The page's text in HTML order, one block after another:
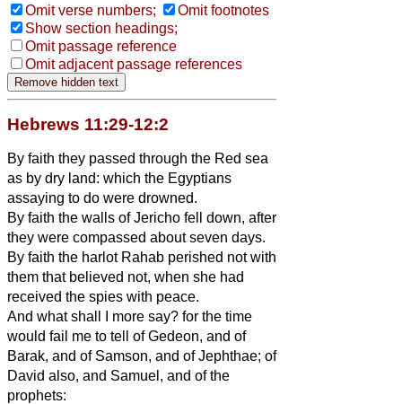
Omit verse numbers;
Omit footnotes
Show section headings;
Omit passage reference
Omit adjacent passage references
Hebrews 11:29-12:2
By faith they passed through the Red sea
as by dry land: which the Egyptians
assaying to do were drowned.
By faith the walls of Jericho fell down, after
they were compassed about seven days.
By faith the harlot Rahab perished not with
them that believed not, when she had
received the spies with peace.
And what shall I more say? for the time
would fail me to tell of Gedeon, and of
Barak, and of Samson, and of Jephthae; of
David also, and Samuel, and of the
prophets: